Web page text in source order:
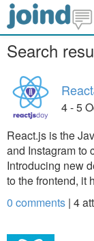
Search
4 - 5
React.js is the
and Instagram to
Introducing new
to the frontend, it
0 comments | 4